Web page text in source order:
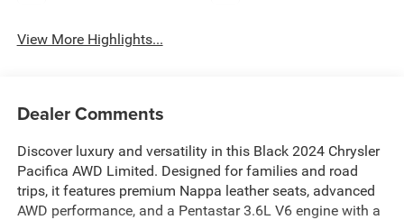
View More Highlights...
Dealer Comments
Discover luxury and versatility in this Black 2024 Chrysler
Pacifica AWD Limited. Designed for families and road
trips, it features premium Nappa leather seats, advanced
AWD performance, and a Pentastar 3.6L V6 engine with a